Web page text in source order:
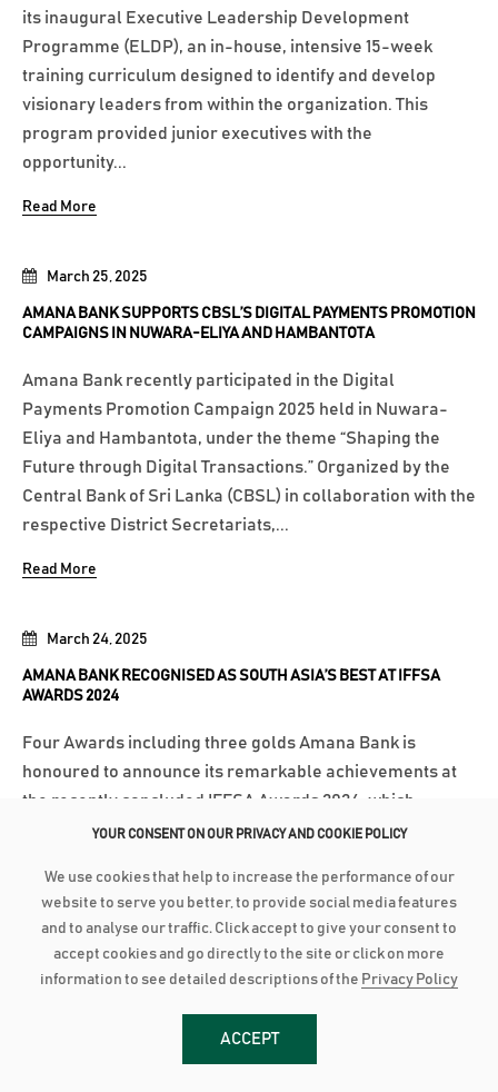
AMANA BANK BOARD FORTIFIED WITH SENTHILVERL HOLDINGS
March 24, 2025
AMANA BANK RECOGNISED AS SOUTH ASIA’S BEST AT IFFSA
AWARDS 2024
Four Awards including three golds Amana Bank is
honoured to announce its remarkable achievements at
the recently concluded IFFSA Awards 2024, which
recognised the best non-interest based Islamic banking
secured four prestigious accolades, including...
Read More
March 25, 2025
AMANA BANK SUPPORTS CBSL’S DIGITAL PAYMENTS PROMOTION
CAMPAIGNS IN NUWARA-ELIYA AND HAMBANTOTA
Amana Bank recently participated in the Digital
Payments Promotion Campaign 2025 held in Nuwara-
Eliya and Hambantota, under the theme “Shaping the
Future through Digital Transactions.” Organized by the
Central Bank of Sri Lanka (CBSL) in collaboration with the
respective District Secretariats,...
Read More
its inaugural Executive Leadership Development
Programme (ELDP), an in-house, intensive 15-week
training curriculum designed to identify and develop
visionary leaders from within the organization. This
program provided junior executives with the
opportunity...
Read More
YOUR CONSENT ON OUR PRIVACY AND COOKIE POLICY
We use cookies that help to increase the performance of our
website to serve you better, to provide social media features
and to analyse our traffic. Click accept to give your consent to
accept cookies and go directly to the site or click on more
information to see detailed descriptions of the Privacy Policy
ACCEPT